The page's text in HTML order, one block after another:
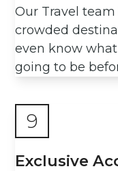
Our Travel
crowded
even know
going to be
9
Exclusive